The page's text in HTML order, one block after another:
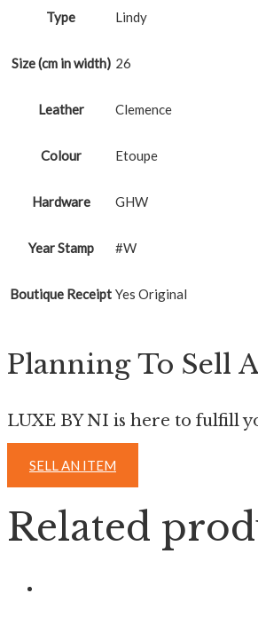
Type Lindy
Size (cm in width) 26
Leather Clemence
Colour Etoupe
Hardware GHW
Year Stamp #W
Boutique Receipt Yes Original
Planning To Sell
LUXE BY NI is here to fulfill
SELL AN ITEM
Related